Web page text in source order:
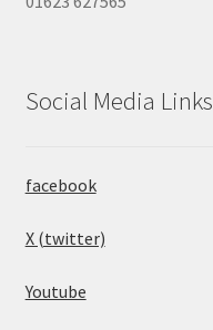
Social Media Links
facebook
X (twitter)
Youtube